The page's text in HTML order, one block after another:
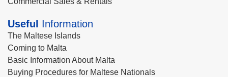
Useful Information
The Maltese Islands
Coming to Malta
Basic Information About Malta
Buying Procedures for Maltese Nationals